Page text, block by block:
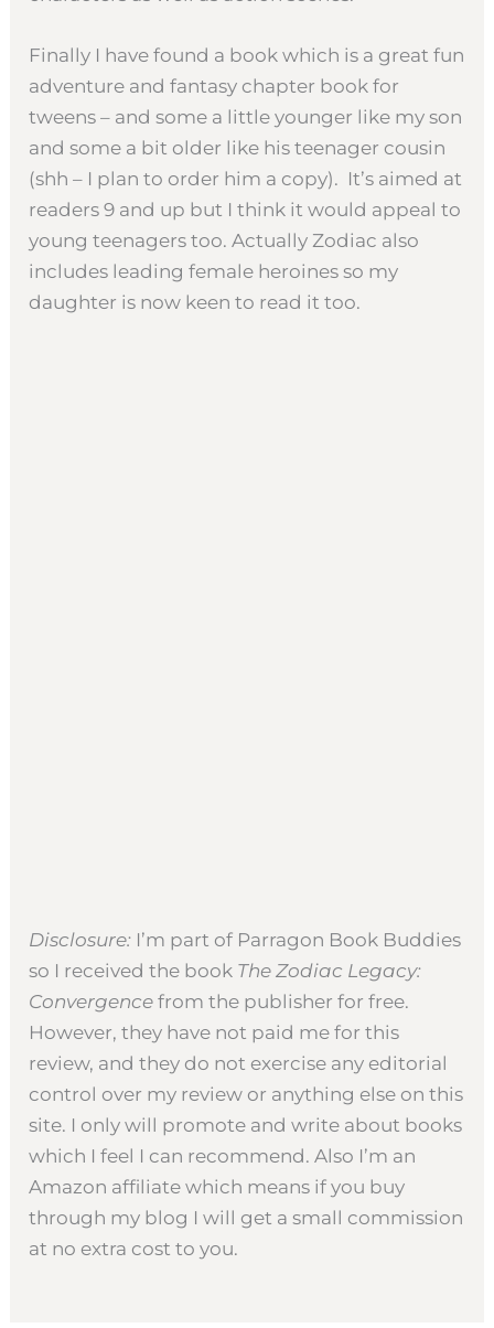
Finally I have found a book which is a great fun
adventure and fantasy chapter book for
tweens – and some a little younger like my son
and some a bit older like his teenager cousin
(shh – I plan to order him a copy). It’s aimed at
readers 9 and up but I think it would appeal to
young teenagers too. Actually Zodiac also
includes leading female heroines so my
daughter is now keen to read it too.
Disclosure: I’m part of Parragon Book Buddies
so I received the book The Zodiac Legacy:
Convergence from the publisher for free.
However, they have not paid me for this
review, and they do not exercise any editorial
control over my review or anything else on this
site. I only will promote and write about books
which I feel I can recommend. Also I’m an
Amazon affiliate which means if you buy
through my blog I will get a small commission
at no extra cost to you.